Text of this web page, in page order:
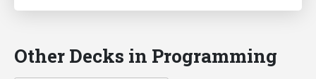
Other Decks in Programming